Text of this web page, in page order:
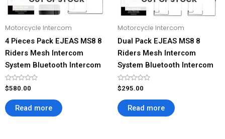
Motorcycle Intercom
4 Pieces Pack EJEAS MS8 8
Riders Mesh Intercom
System Bluetooth Intercom
Rated
0
out
of
5
$580.00
Read more
Motorcycle Intercom
Dual Pack EJEAS MS8 8
Riders Mesh Intercom
System Bluetooth Intercom
Rated
0
out
of
5
$295.00
Read more